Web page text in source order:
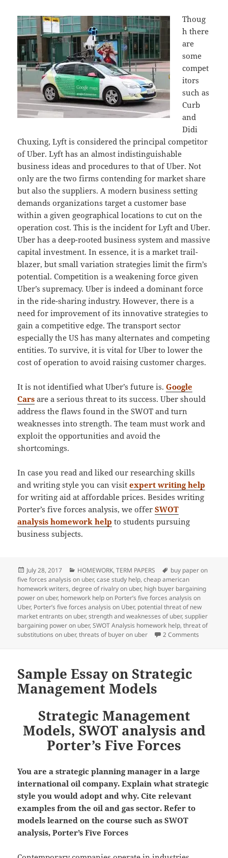
Thoug
h there
are
some
compet
itors
such as
Curb
and
Didi
Chuxing, Lyft is considered the principal competitor
of Uber. Lyft has an almost indistinguishable
business ideas and procedures to that of Uber. Not
only are the two firms contending for market share
but also the suppliers. A modern business setting
demands organizations target a customer base
within a given geographical locations to cut on the
operation cost. This is the incident for Lyft and Uber.
Uber has a deep-rooted business system and massive
capital investment. In essence, it is a market trail-
blazer, but small variation strategies limit the firm’s
potential. Competition is a weakening force given
Uber’s supremacy. Uber is indeed a dominant force
in the ride-sharing industry. However, there is a
need for improvement of its innovative strategies to
gain a competitive edge. The transport sector
especially the US has many alternates and competing
entities. To survive, it is vital for Uber to lower the
cost of operation to avoid raising customer charges.
It is not identified what Uber’s future is.Google
Cars are a serious threat to its success. Uber should
address the flaws found in the SWOT and turn
weaknesses into strength. The team must work and
exploit the opportunities and avoid the
shortcomings.
In case you read and liked our researching skills
and writing style you can visitexpert writing help
for writing aid at affordable prices. Besides writing
Porter’s five forces analysis, we offerSWOT
analysis homework help to students pursuing
business subjects.
Posted
on
July 28, 2017 Categories
HOMEWORK,TERM PAPERS Tags
buy paper on
five forces analysis on uber,case study help,cheap american
homework writers,degree of rivalry on uber, high buyer bargaining
power on uber, homework help on Porter’s five forces analysis on
Uber, Porter’s five forces analysis on Uber, potential threat of new
market entrants on uber,strength and weaknesses of uber,supplier
bargaining power on uber,SWOT Analysis homework help,threat of
substitutions on uber,threats of buyer on uber 2 Comments
Sample Essay on Strategic
Management Models
Strategic Management
Models, SWOT analysis and
Porter’s Five Forces
You are a strategic planning manager in a large
international oil company. Explain what strategic
style you would adopt and why. Cite relevant
examples from the oil and gas sector. Refer to
models learned on the course such as SWOT
analysis, Porter’s Five Forces